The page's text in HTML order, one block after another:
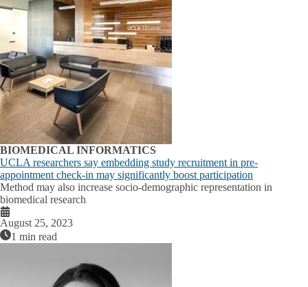
BIOMEDICAL INFORMATICS
UCLA researchers say embedding study recruitment in pre-
appointment check-in may significantly boost participation
Method may also increase socio-demographic representation in
biomedical research
August 25, 2023
1 min read